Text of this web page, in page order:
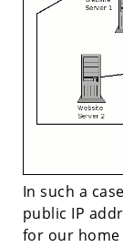
In such a
public IP
for our home